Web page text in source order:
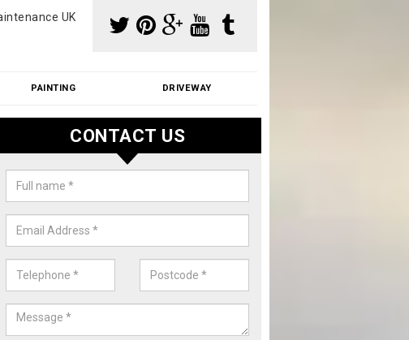
UK
PAINTING DRIVEWAY
Roof Moss Removal Cost in
Our roof moss removal cost is affordable. We carry out professional
reasonable prices - please get in touch for a quote.
CONTACT US